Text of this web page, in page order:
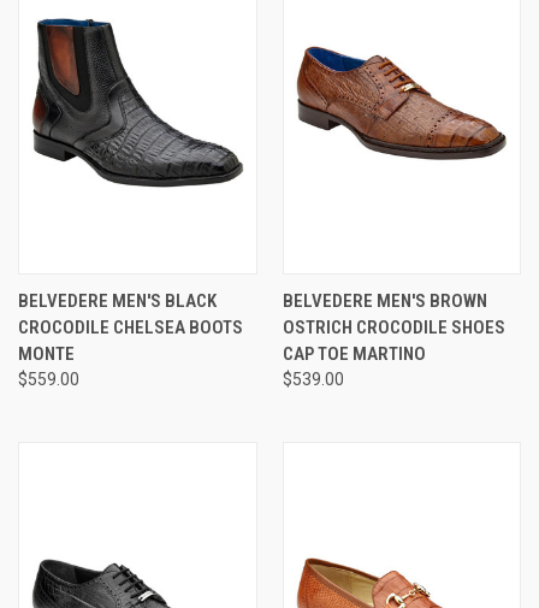
BELVEDERE MEN'S BLACK
CROCODILE CHELSEA BOOTS
MONTE
$559.00
BELVEDERE MEN'S BROWN
OSTRICH CROCODILE SHOES
CAP TOE MARTINO
$539.00